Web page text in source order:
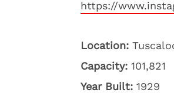
https://
Location:
Capacity: 101,821
Year Built: 1929